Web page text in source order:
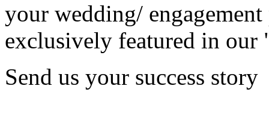
your wedding/
exclusively featured in our
Send us your success story